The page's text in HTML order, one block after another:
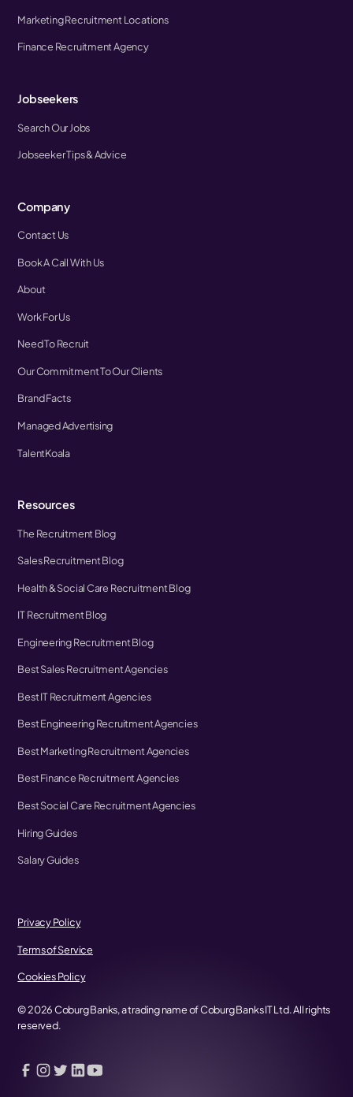
Marketing Recruitment Locations
Finance Recruitment Agency
Jobseekers
Search Our Jobs
Jobseeker Tips & Advice
Company
Contact Us
Book A Call With Us
About
Work For Us
Need To Recruit
Our Commitment To Our Clients
Brand Facts
Managed Advertising
TalentKoala
Resources
The Recruitment Blog
Sales Recruitment Blog
Health & Social Care Recruitment Blog
IT Recruitment Blog
Engineering Recruitment Blog
Best Sales Recruitment Agencies
Best IT Recruitment Agencies
Best Engineering Recruitment Agencies
Best Marketing Recruitment Agencies
Best Finance Recruitment Agencies
Best Social Care Recruitment Agencies
Hiring Guides
Salary Guides
©2026Coburg Banks, a trading name of Coburg Banks IT Ltd. All rights
reserved.
Privacy Policy
Terms of Service
Cookies Policy